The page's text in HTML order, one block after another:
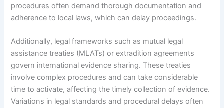
procedures often demand thorough documentation and
adherence to local laws, which can delay proceedings.
Additionally, legal frameworks such as mutual legal
assistance treaties (MLATs) or extradition agreements
govern international evidence sharing. These treaties
involve complex procedures and can take considerable
time to activate, affecting the timely collection of evidence.
Variations in legal standards and procedural delays often